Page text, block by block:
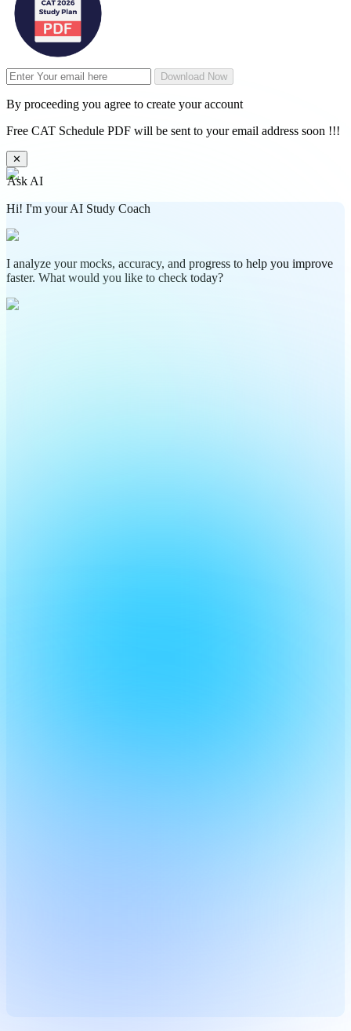
Download Now
By proceeding you agree to create your account
Free CAT Schedule PDF will be sent to your email address soon !!!
✕
Ask AI
Hi! I'm your AI Study Coach
I analyze your mocks, accuracy, and progress to help you improve
faster. What would you like to check today?